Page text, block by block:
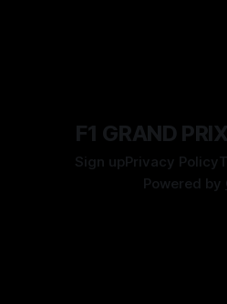
F1 GRAND
Sign upPrivacy Policy
Powered by